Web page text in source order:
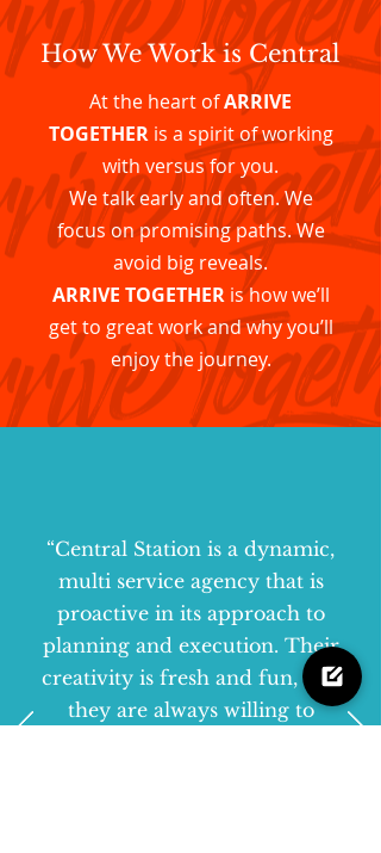
How We Work is Central
At the heart ofARRIVE
TOGETHERis a spirit of working
with versus for you.
We talk early and often. We
focus on promising paths. We
avoid big reveals.
ARRIVE TOGETHERis how we’ll
get to great work and why you’ll
enjoy the journey.
“Central Station is a dynamic,
multi service agency that is
proactive in its approach to
planning and execution. Their
creativity is fresh and fun, and
they are always willing to